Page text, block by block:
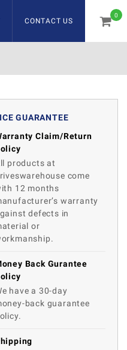
CONTACT US
0
GUARANTEE
Claim/Return
products at
come
12 months
warranty
defects in
or
Back Gurantee
have a 30-day
back guarantee